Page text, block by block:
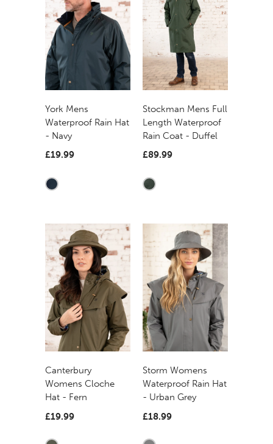
York Mens
Waterproof Rain Hat
- Navy
£19.99
Stockman Mens Full
Length Waterproof
Rain Coat - Duffel
£89.99
Canterbury
Womens Cloche
Hat - Fern
£19.99
Storm Womens
Waterproof Rain Hat
- Urban Grey
£18.99